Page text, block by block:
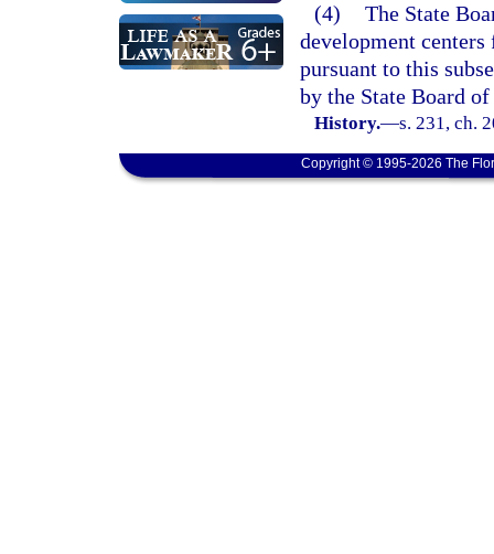
(4) The State
development
pursuant to this
by the State Board
History.—s. 231, ch.
Copyright © 1995-2026 The